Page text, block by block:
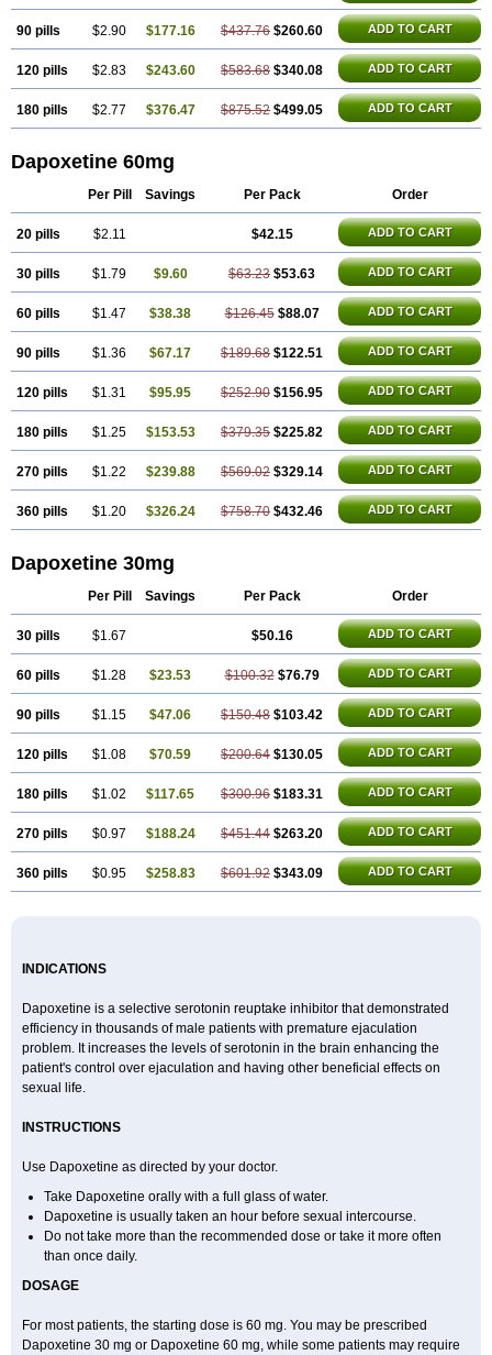
90 pills $2.90 $177.16 $437.76 $260.60 ADD TO CART
120 pills $2.83 $243.60 $583.68 $340.08 ADD TO CART
180 pills $2.77 $376.47 $875.52 $499.05 ADD TO CART
Dapoxetine 60mg
Per Pill Savings Per Pack Order
20 pills $2.11 $42.15 ADD TO CART
30 pills $1.79 $9.60 $63.23 $53.63 ADD TO CART
60 pills $1.47 $38.38 $126.45 $88.07 ADD TO CART
90 pills $1.36 $67.17 $189.68 $122.51 ADD TO CART
120 pills $1.31 $95.95 $252.90 $156.95 ADD TO CART
180 pills $1.25 $153.53 $379.35 $225.82 ADD TO CART
270 pills $1.22 $239.88 $569.02 $329.14 ADD TO CART
360 pills $1.20 $326.24 $758.70 $432.46 ADD TO CART
Dapoxetine 30mg
Per Pill Savings Per Pack Order
30 pills $1.67 $50.16 ADD TO CART
60 pills $1.28 $23.53 $100.32 $76.79 ADD TO CART
90 pills $1.15 $47.06 $150.48 $103.42 ADD TO CART
120 pills $1.08 $70.59 $200.64 $130.05 ADD TO CART
180 pills $1.02 $117.65 $300.96 $183.31 ADD TO CART
270 pills $0.97 $188.24 $451.44 $263.20 ADD TO CART
360 pills $0.95 $258.83 $601.92 $343.09 ADD TO CART
INDICATIONS
Dapoxetine is a selective serotonin reuptake inhibitor that demonstrated
efficiency in thousands of male patients with premature ejaculation
problem. It increases the levels of serotonin in the brain enhancing the
patient's control over ejaculation and having other beneficial effects on
sexual life.
INSTRUCTIONS
Use Dapoxetine as directed by your doctor.
Take Dapoxetine orally with a full glass of water.
Dapoxetine is usually taken an hour before sexual intercourse.
Do not take more than the recommended dose or take it more often
than once daily.
DOSAGE
For most patients, the starting dose is 60 mg. You may be prescribed
Dapoxetine 30 mg or Dapoxetine 60 mg, while some patients may require